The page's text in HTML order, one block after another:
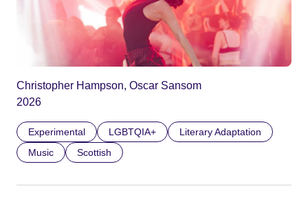
Christopher Hampson, Oscar Sansom
2026
Experimental LGBTQIA+
Literary Adaptation
Music
Scottish